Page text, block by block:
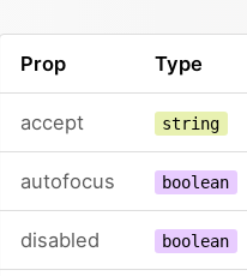
Prop Type
accept string
autofocus boolean
disabled boolean